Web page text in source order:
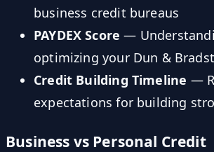
business credit bureaus
PAYDEX Score —
optimizing your Dun &
Credit Building Timeline —
expectations for building
Business vs Personal Credit